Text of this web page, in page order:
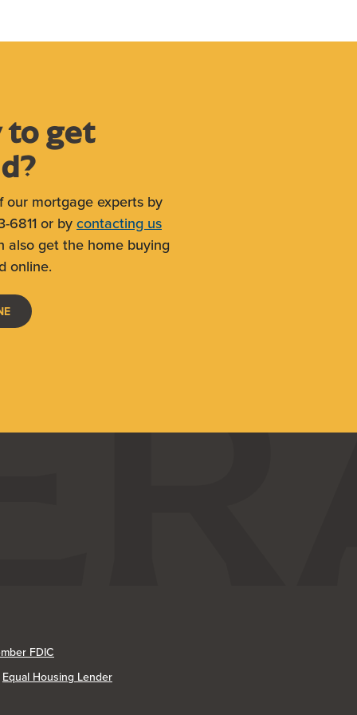
to get
our mortgage experts by
6811 or by contacting us
also get the home buying
online.
(OPENS IN A NEW WINDOW)
FDIC
Equal Housing Lender